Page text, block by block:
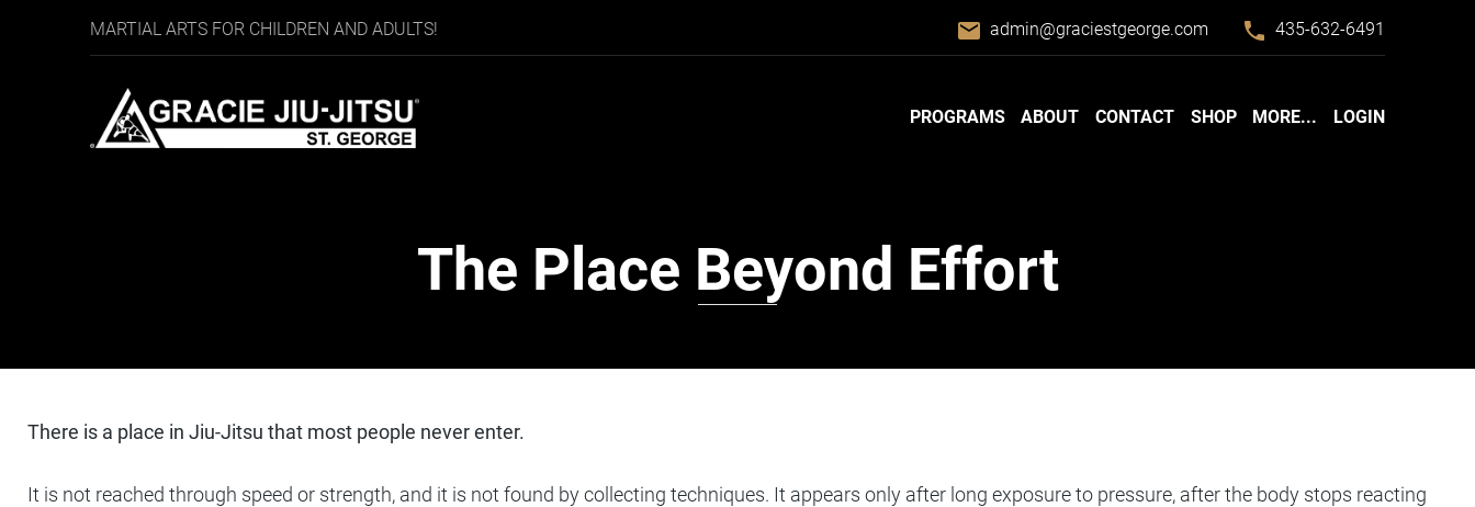
MARTIAL ARTS FOR CHILDREN AND ADULTS! email admin@graciestgeorge.com phone 435-632-6491
PROGRAMS ABOUT CONTACT SHOP MORE... LOGIN
The Place Beyond Effort
There is a place in Jiu-Jitsu that most people never enter.
It is not reached through speed or strength, and it is not found by collecting techniques. It appears only after long exposure to pressure, after the body stops reacting